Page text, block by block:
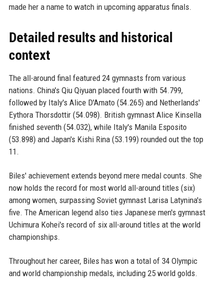
made her a name to watch in upcoming apparatus finals.
Detailed results and historical
context
The all-around final featured 24 gymnasts from various
nations. China's Qiu Qiyuan placed fourth with 54.799,
followed by Italy's Alice D'Amato (54.265) and Netherlands'
Eythora Thorsdottir (54.098). British gymnast Alice Kinsella
finished seventh (54.032), while Italy's Manila Esposito
(53.898) and Japan's Kishi Rina (53.199) rounded out the top
11.
Biles' achievement extends beyond mere medal counts. She
now holds the record for most world all-around titles (six)
among women, surpassing Soviet gymnast Larisa Latynina's
five. The American legend also ties Japanese men's gymnast
Uchimura Kohei's record of six all-around titles at the world
championships.
Throughout her career, Biles has won a total of 34 Olympic
and world championship medals, including 25 world golds.